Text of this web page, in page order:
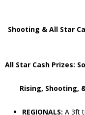
Shooting & All Star
All Star Cash Prizes:
Rising, Shooting,
REGIONALS: A 3ft